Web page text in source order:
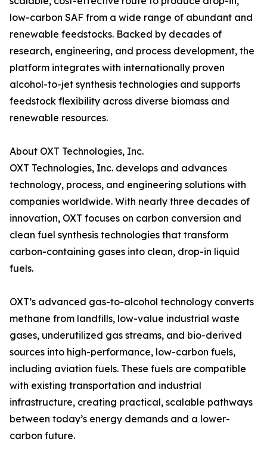
low-carbon SAF from a wide range of abundant and
renewable feedstocks. Backed by decades of
research, engineering, and process development, the
platform integrates with internationally proven
alcohol-to-jet synthesis technologies and supports
feedstock flexibility across diverse biomass and
renewable resources.
About OXT Technologies, Inc.
OXT Technologies, Inc. develops and advances
technology, process, and engineering solutions with
companies worldwide. With nearly three decades of
innovation, OXT focuses on carbon conversion and
clean fuel synthesis technologies that transform
carbon-containing gases into clean, drop-in liquid
fuels.
OXT’s advanced gas-to-alcohol technology converts
methane from landfills, low-value industrial waste
gases, underutilized gas streams, and bio-derived
sources into high-performance, low-carbon fuels,
including aviation fuels. These fuels are compatible
with existing transportation and industrial
infrastructure, creating practical, scalable pathways
between today’s energy demands and a lower-
carbon future.